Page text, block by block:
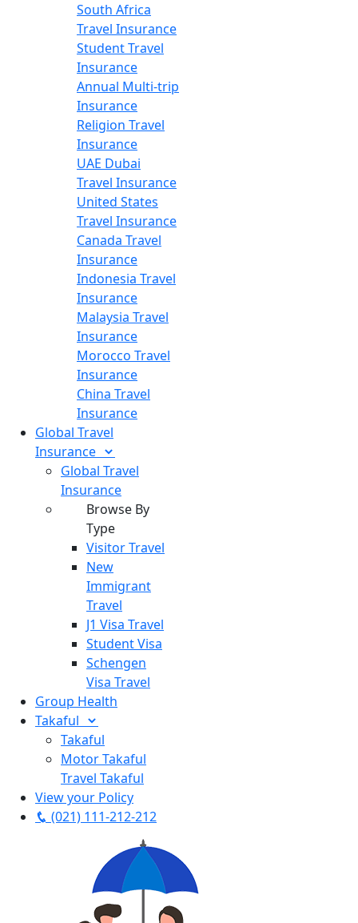
South Africa
Travel Insurance
Student Travel
Insurance
Annual Multi-trip
Insurance
Religion Travel
Insurance
UAE Dubai
Travel Insurance
United States
Travel Insurance
Canada Travel
Insurance
Indonesia Travel
Insurance
Malaysia Travel
Insurance
Morocco Travel
Insurance
China Travel
Insurance
Global Travel
Insurance
Global Travel
Insurance
Browse By
Type
Visitor Travel
New
Immigrant
Travel
J1 Visa Travel
Student Visa
Schengen
Visa Travel
Group Health
Takaful
Takaful
Motor Takaful
Travel Takaful
View your Policy
(021) 111-212-212